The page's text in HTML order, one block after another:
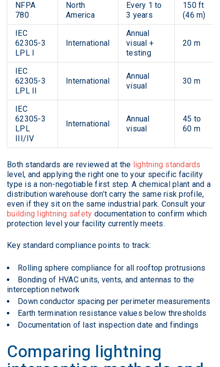
NFPA
780
North
America
Every 1 to
3 years
150 ft
(46 m)
IEC
62305-3
LPL I
International
Annual
visual +
testing
20 m
IEC
62305-3
LPL II
International
Annual
visual
30 m
IEC
62305-3
LPL
III/IV
International
Annual
visual
45 to
60 m
Both standards are reviewed at the lightning standards
level, and applying the right one to your specific facility
type is a non-negotiable first step. A chemical plant and a
distribution warehouse don’t carry the same risk profile,
even if they sit on the same industrial park. Consult your
building lightning safety documentation to confirm which
protection level your facility currently meets.
Key standard compliance points to track:
Rolling sphere compliance for all rooftop protrusions
Bonding of HVAC units, vents, and antennas to the
interception network
Down conductor spacing per perimeter measurements
Earth termination resistance values below thresholds
Documentation of last inspection date and findings
Comparing lightning